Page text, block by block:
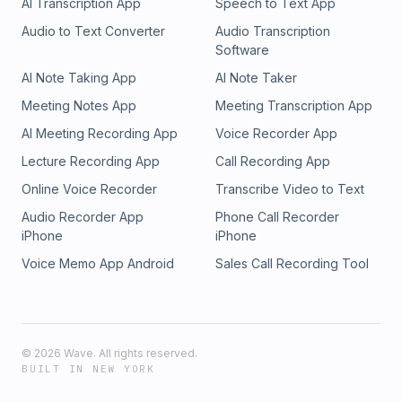
AI Transcription App
Speech to Text App
Audio to Text Converter
Audio Transcription
Software
AI Note Taking App
AI Note Taker
Meeting Notes App
Meeting Transcription App
AI Meeting Recording App
Voice Recorder App
Lecture Recording App
Call Recording App
Online Voice Recorder
Transcribe Video to Text
Audio Recorder App
iPhone
Phone Call Recorder
iPhone
Voice Memo App Android
Sales Call Recording Tool
© 2026 Wave. All rights reserved.
BUILT IN NEW YORK